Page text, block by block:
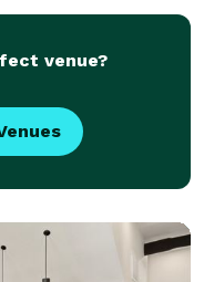
venue?